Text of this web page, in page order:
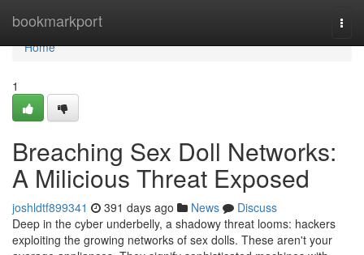
bookmarkport
Home
Home
1
Breaching Sex Doll Networks:
A Milicious Threat Exposed
joshldtf899341 391 days ago News
Discuss
Deep in the cyber underbelly, a shadowy threat looms: hackers
exploiting the growing networks of sex dolls. These aren't your